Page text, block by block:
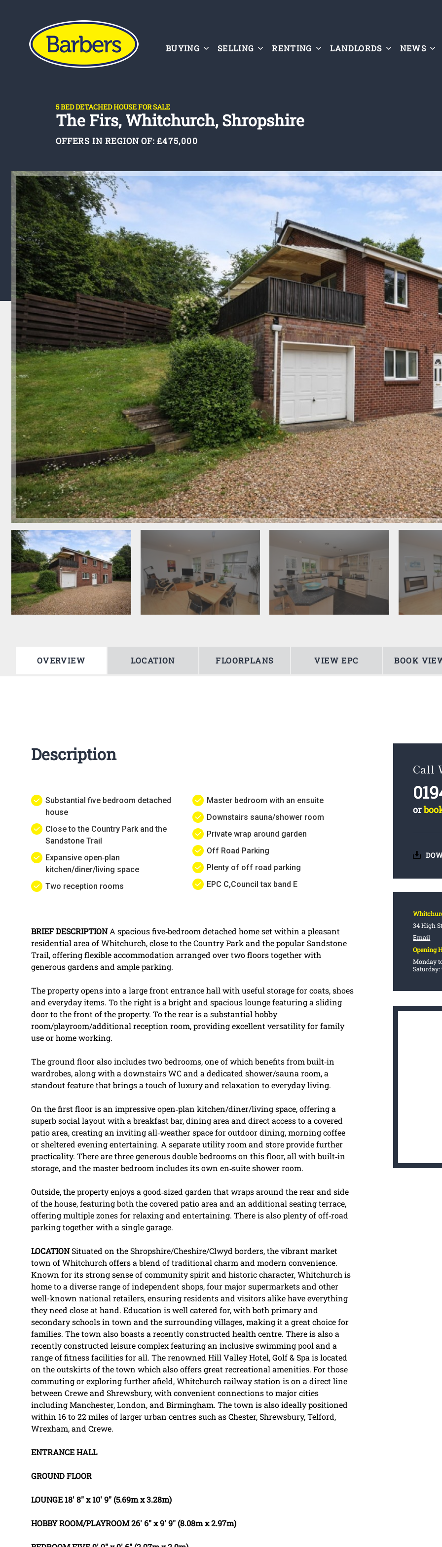
BUYING SELLING RENTING LANDLORDS NEWS
5 BED DETACHED HOUSE FOR SALE
The Firs, Whitchurch, Shropshire
OFFERS IN REGION OF: £475,000
OVERVIEW LOCATION FLOORPLANS VIEW EPC BOOK
Description
Substantial five bedroom detached
house
Close to the Country Park and the
Sandstone Trail
Expansive open‑plan
kitchen/diner/living space
Two reception rooms
Master bedroom with an ensuite
Downstairs sauna/shower room
Private wrap around garden
Off Road Parking
Plenty of off road parking
EPC C,Council tax band E
BRIEFDESCRIPTION A spacious five‑bedroom detached home set within a pleasant
residential area of Whitchurch, close to the Country Park and the popular Sandstone
Trail, offering flexible accommodation arranged over two floors together with
generous gardens and ample parking.
The property opens into a large front entrance hall with useful storage for coats, shoes
and everyday items. To the right is a bright and spacious lounge featuring a sliding
door to the front of the property. To the rear is a substantial hobby
room/playroom/additional reception room, providing excellent versatility for family
use or home working.
The ground floor also includes two bedrooms, one of which benefits from built‑in
wardrobes, along with a downstairs WC and a dedicated shower/sauna room, a
standout feature that brings a touch of luxury and relaxation to everyday living.
On the first floor is an impressive open‑plan kitchen/diner/living space, offering a
superb social layout with a breakfast bar, dining area and direct access to a covered
patio area, creating an inviting all‑weather space for outdoor dining, morning coffee
or sheltered evening entertaining. A separate utility room and store provide further
practicality. There are three generous double bedrooms on this floor, all with built‑in
storage, and the master bedroom includes its own en‑suite shower room.
Outside, the property enjoys a good‑sized garden that wraps around the rear and side
of the house, featuring both the covered patio area and an additional seating terrace,
offering multiple zones for relaxing and entertaining. There is also plenty of off‑road
parking together with a single garage.
LOCATIONSituated on the Shropshire/Cheshire/Clwyd borders, the vibrant market
town of Whitchurch offers a blend of traditional charm and modern convenience.
Known for its strong sense of community spirit and historic character, Whitchurch is
home to a diverse range of independent shops, four major supermarkets and other
well-known national retailers, ensuring residents and visitors alike have everything
they need close at hand. Education is well catered for, with both primary and
secondary schools in town and the surrounding villages, making it a great choice for
families. The town also boasts a recently constructed health centre. There is also a
recently constructed leisure complex featuring an inclusive swimming pool and a
range of fitness facilities for all. The renowned Hill Valley Hotel, Golf & Spa is located
on the outskirts of the town which also offers great recreational amenities. For those
commuting or exploring further afield, Whitchurch railway station is on a direct line
between Crewe and Shrewsbury, with convenient connections to major cities
including Manchester, London, and Birmingham. The town is also ideally positioned
within 16 to 22 miles of larger urban centres such as Chester, Shrewsbury, Telford,
Wrexham, and Crewe.
ENTRANCEHALL
GROUNDFLOOR
LOUNGE 18' 8" x 10' 9" (5.69m x 3.28m)
HOBBYROOM/PLAYROOM26' 6" x 9' 9" (8.08m x 2.97m)
Call
or
34 High
Email
Opening
Monday
Saturday: